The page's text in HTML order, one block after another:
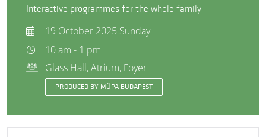
Interactive programmes for the whole family
19 October 2025 Sunday
10 am - 1 pm
Glass Hall, Atrium, Foyer
PRODUCED BY MÜPA BUDAPEST